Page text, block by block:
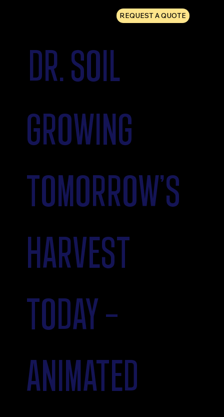
REQUEST A QUOTE
DR. SOIL
GROWING
TOMORROW'S
HARVEST
TODAY -
ANIMATED